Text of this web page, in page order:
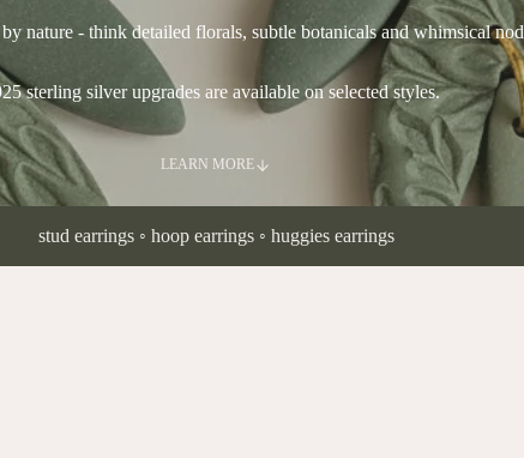
nature - think detailed florals, subtle botanicals and whimsical
sterling silver upgrades are available on selected styles.
LEARN MORE
stud earrings◦ hoop earrings◦ huggies earrings